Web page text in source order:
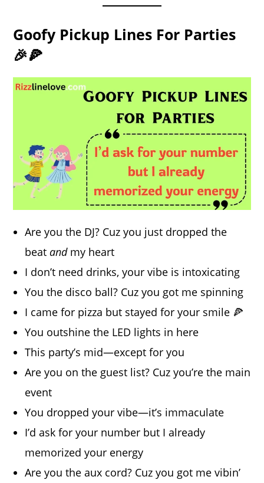
Goofy Pickup Lines For Parties
🎉🍕
Are you the DJ? Cuz you just dropped the
beatandmy heart
I don’t need drinks, your vibe is intoxicating
You the disco ball? Cuz you got me spinning
I came for pizza but stayed for your smile 🍕
You outshine the LED lights in here
This party’s mid—except for you
Are you on the guest list? Cuz you’re the main
event
You dropped your vibe—it’s immaculate
I’d ask for your number but I already
memorized your energy
Are you the aux cord? Cuz you got me vibin’